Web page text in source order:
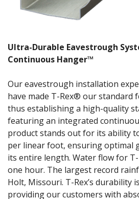
Ultra-Durable Eavestrough
Continuous Hanger™
Our eavestrough installation
have made T-Rex® our standard
thus establishing a high-quality
featuring an integrated
product stands out for its ability
per linear foot, ensuring optimal
its entire length. Water flow for T-
one hour. The largest record
Holt, Missouri. T-Rex’s durability
providing our customers with